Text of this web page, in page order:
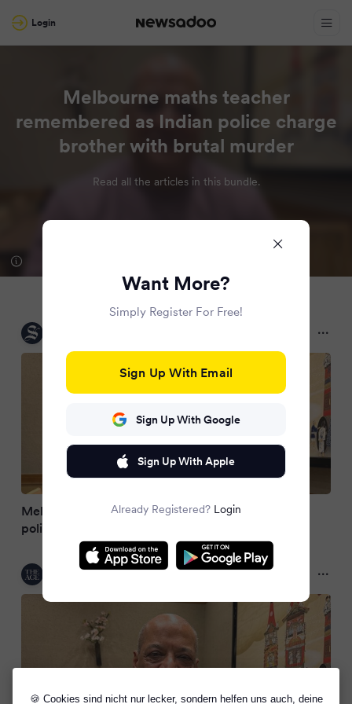
🍪 Cookies sind nicht nur lecker, sondern helfen uns auch, deine
Login
Melbourne maths teacher
remembered as Indian police charge
brother with brutal murder
Read all the articles in this bundle.
Melbourne maths teacher remembered as Indian
police charge brother with brutal murder
The Age
Want More?
Simply Register For Free!
Sign Up With Email
Sign Up With Google
Sign Up With Apple
Already Registered? Login